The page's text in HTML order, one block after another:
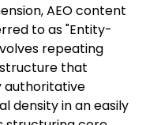
AEO content
to as "Entity-
repeating
that
authoritative
density in an easily